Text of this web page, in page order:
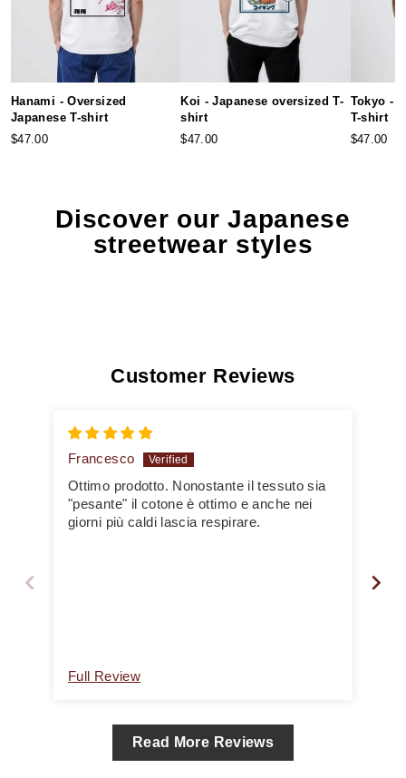
Hanami - Oversized
Japanese T-shirt
$47.00
Koi - Japanese oversized T-
shirt
$47.00
Tokyo -
T-shirt
$47.00
Discover our Japanese
streetwear styles
Customer Reviews
Francesco
Ottimo prodotto. Nonostante il tessuto sia
"pesante" il cotone è ottimo e anche nei
giorni più caldi lascia respirare.
Full Review
Read More Reviews